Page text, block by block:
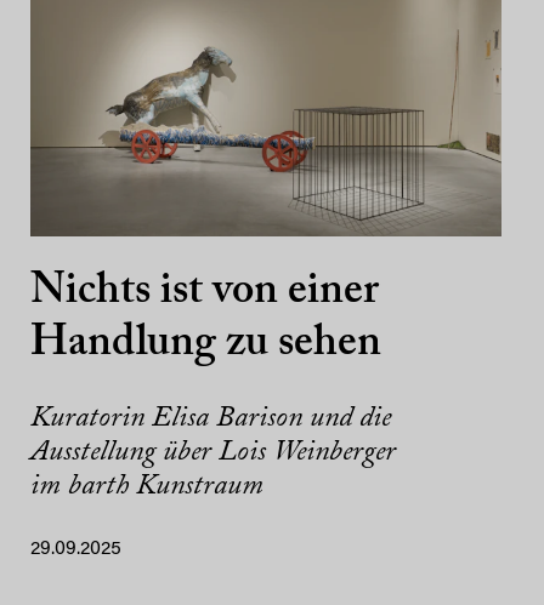
Nichts ist von einer
Handlung zu sehen
Kuratorin Elisa Barison und die
Ausstellung über Lois Weinberger
im barth Kunstraum
29.09.2025